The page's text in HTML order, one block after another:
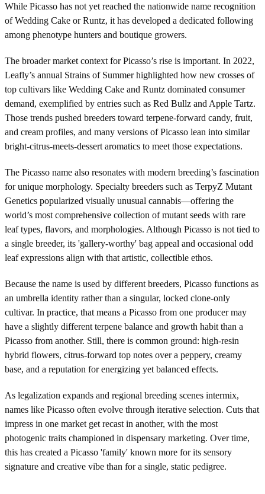
While Picasso has not yet reached the nationwide name recognition
of Wedding Cake or Runtz, it has developed a dedicated following
among phenotype hunters and boutique growers.
The broader market context for Picasso’s rise is important. In 2022,
Leafly’s annual Strains of Summer highlighted how new crosses of
top cultivars like Wedding Cake and Runtz dominated consumer
demand, exemplified by entries such as Red Bullz and Apple Tartz.
Those trends pushed breeders toward terpene-forward candy, fruit,
and cream profiles, and many versions of Picasso lean into similar
bright-citrus-meets-dessert aromatics to meet those expectations.
The Picasso name also resonates with modern breeding’s fascination
for unique morphology. Specialty breeders such as TerpyZ Mutant
Genetics popularized visually unusual cannabis—offering the
world’s most comprehensive collection of mutant seeds with rare
leaf types, flavors, and morphologies. Although Picasso is not tied to
a single breeder, its 'gallery-worthy' bag appeal and occasional odd
leaf expressions align with that artistic, collectible ethos.
Because the name is used by different breeders, Picasso functions as
an umbrella identity rather than a singular, locked clone-only
cultivar. In practice, that means a Picasso from one producer may
have a slightly different terpene balance and growth habit than a
Picasso from another. Still, there is common ground: high-resin
hybrid flowers, citrus-forward top notes over a peppery, creamy
base, and a reputation for energizing yet balanced effects.
As legalization expands and regional breeding scenes intermix,
names like Picasso often evolve through iterative selection. Cuts that
impress in one market get recast in another, with the most
photogenic traits championed in dispensary marketing. Over time,
this has created a Picasso 'family' known more for its sensory
signature and creative vibe than for a single, static pedigree.